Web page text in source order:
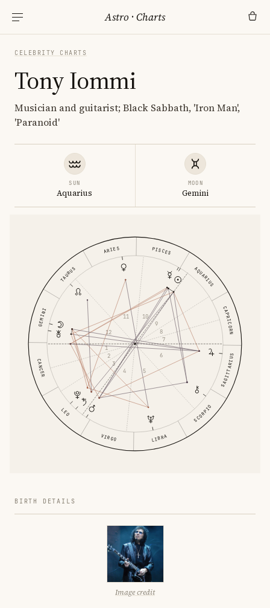
Astro ·Charts
CELEBRITY CHARTS
Tony Iommi
Musician and guitarist; Black Sabbath, 'Iron Man',
'Paranoid'
SUN
Aquarius
MOON
Gemini
ARIES
TAURUS
GEMINI
CANCER
LEO
VIRGO LIBRA
SCORPIO
SAGITTARIUS
CAPRICORN
AQUARIUS
PISCES
1
2
3
4 5
6
7
8
9
10
11
12
BIRTH DETAILS
Image credit